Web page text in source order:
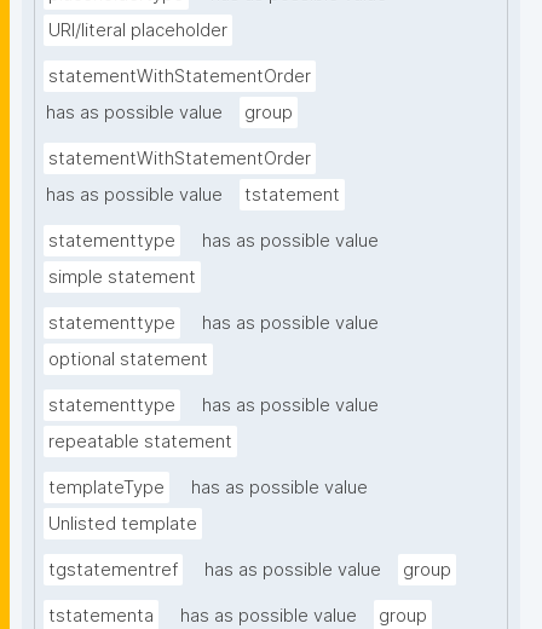
URI/literal placeholder
statementWithStatementOrder
has as possible value
group
statementWithStatementOrder
has as possible value
tstatement
statementtype
has as possible value
simple statement
statementtype
has as possible value
optional statement
statementtype
has as possible value
repeatable statement
templateType
has as possible value
Unlisted template
tgstatementref has as possible value group
tstatementa has as possible value group